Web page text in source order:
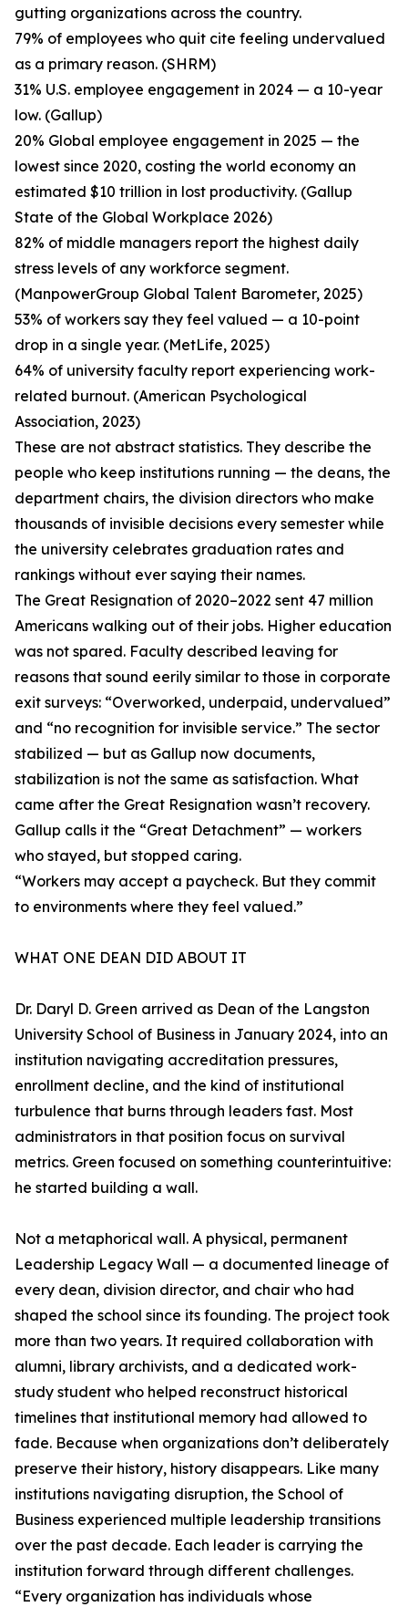
gutting organizations across the country.
79% of employees who quit cite feeling undervalued
as a primary reason. (SHRM)
31% U.S. employee engagement in 2024 — a 10-year
low. (Gallup)
20% Global employee engagement in 2025 — the
lowest since 2020, costing the world economy an
estimated $10 trillion in lost productivity. (Gallup
State of the Global Workplace 2026)
82% of middle managers report the highest daily
stress levels of any workforce segment.
(ManpowerGroup Global Talent Barometer, 2025)
53% of workers say they feel valued — a 10-point
drop in a single year. (MetLife, 2025)
64% of university faculty report experiencing work-
related burnout. (American Psychological
Association, 2023)
These are not abstract statistics. They describe the
people who keep institutions running — the deans, the
department chairs, the division directors who make
thousands of invisible decisions every semester while
the university celebrates graduation rates and
rankings without ever saying their names.
The Great Resignation of 2020–2022 sent 47 million
Americans walking out of their jobs. Higher education
was not spared. Faculty described leaving for
reasons that sound eerily similar to those in corporate
exit surveys: “Overworked, underpaid, undervalued”
and “no recognition for invisible service.” The sector
stabilized — but as Gallup now documents,
stabilization is not the same as satisfaction. What
came after the Great Resignation wasn’t recovery.
Gallup calls it the “Great Detachment” — workers
who stayed, but stopped caring.
“Workers may accept a paycheck. But they commit
to environments where they feel valued.”
WHAT ONE DEAN DID ABOUT IT
Dr. Daryl D. Green arrived as Dean of the Langston
University School of Business in January 2024, into an
institution navigating accreditation pressures,
enrollment decline, and the kind of institutional
turbulence that burns through leaders fast. Most
administrators in that position focus on survival
metrics. Green focused on something counterintuitive:
he started building a wall.
Not a metaphorical wall. A physical, permanent
Leadership Legacy Wall — a documented lineage of
every dean, division director, and chair who had
shaped the school since its founding. The project took
more than two years. It required collaboration with
alumni, library archivists, and a dedicated work-
study student who helped reconstruct historical
timelines that institutional memory had allowed to
fade. Because when organizations don’t deliberately
preserve their history, history disappears. Like many
institutions navigating disruption, the School of
Business experienced multiple leadership transitions
over the past decade. Each leader is carrying the
institution forward through different challenges.
“Every organization has individuals whose